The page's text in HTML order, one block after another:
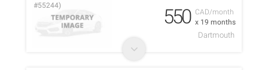
CAD/month
x 19 months
#55244)
550
Dartmouth